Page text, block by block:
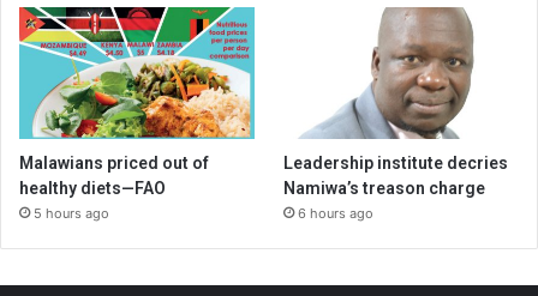
Malawians priced out of
healthy diets—FAO
5 hours ago
Leadership institute decries
Namiwa’s treason charge
6 hours ago